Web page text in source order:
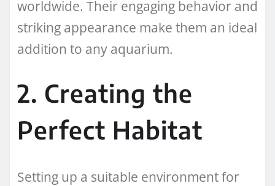
worldwide. Their engaging behavior and
striking appearance make them an ideal
addition to any aquarium.
2. Creating the
Perfect Habitat
Setting up a suitable environment for